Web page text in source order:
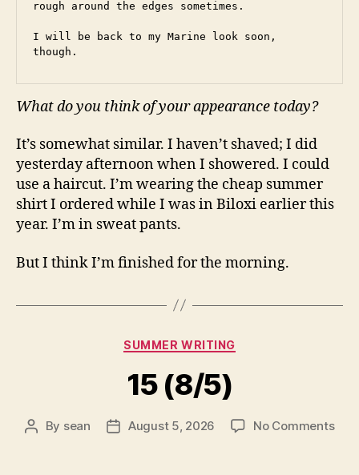
rough around the edges sometimes.
I will be back to my Marine look soon,
though.
What do you think of your appearance today?
It’s somewhat similar. I haven’t shaved; I did
yesterday afternoon when I showered. I could
use a haircut. I’m wearing the cheap summer
shirt I ordered while I was in Biloxi earlier this
year. I’m in sweat pants.
But I think I’m finished for the morning.
Categories
SUMMER WRITING
15 (8/5)
Post
By sean
PostAugust 5, 2026 No Commentson